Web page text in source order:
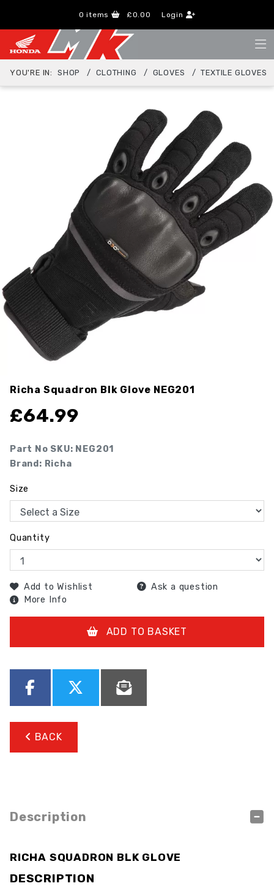
0 items £0.00 Login
YOU'RE IN: SHOP CLOTHING GLOVES TEXTILE GLOVES
Richa Squadron Blk Glove NEG201
£64.99
Part No SKU: NEG201
Brand: Richa
Size
Quantity
Add to Wishlist
Ask a question
More Info
ADD TO BASKET
BACK
Description
RICHA SQUADRON BLK GLOVE
DESCRIPTION